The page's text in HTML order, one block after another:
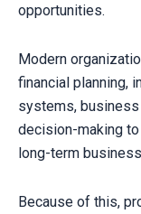
opportunities.
Modern
financial planning,
systems,
decision-making
long-term
Because of this,